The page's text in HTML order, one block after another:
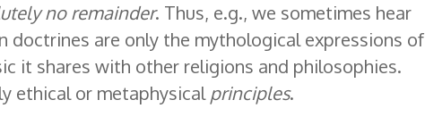
no remainder. Thus, e.g., we sometimes hear
are only the mythological expressions of
it shares with other religions and philosophies.
ethical or metaphysicalprinciples.